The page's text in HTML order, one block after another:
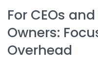
For CEOs
Owners:
Overhead